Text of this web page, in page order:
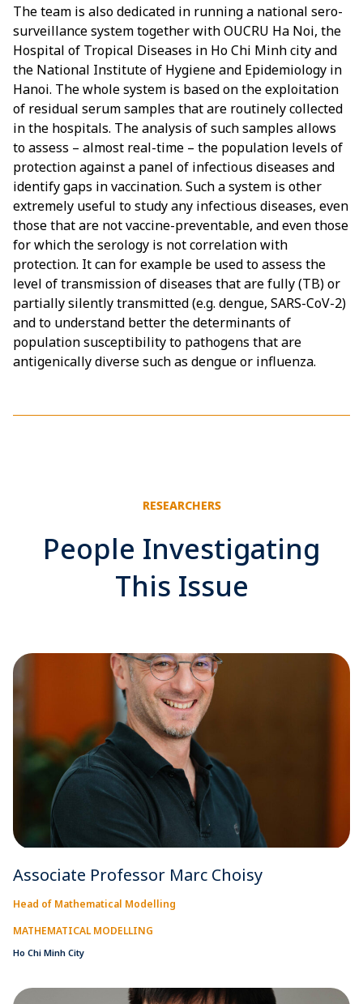
The team is also dedicated in running a national sero-
surveillance system together with OUCRU Ha Noi, the
Hospital of Tropical Diseases in Ho Chi Minh city and
the National Institute of Hygiene and Epidemiology in
Hanoi. The whole system is based on the exploitation
of residual serum samples that are routinely collected
in the hospitals. The analysis of such samples allows
to assess – almost real-time – the population levels of
protection against a panel of infectious diseases and
identify gaps in vaccination. Such a system is other
extremely useful to study any infectious diseases, even
those that are not vaccine-preventable, and even those
for which the serology is not correlation with
protection. It can for example be used to assess the
level of transmission of diseases that are fully (TB) or
partially silently transmitted (e.g. dengue, SARS-CoV-2)
and to understand better the determinants of
population susceptibility to pathogens that are
antigenically diverse such as dengue or influenza.
RESEARCHERS
People Investigating
This Issue
Associate Professor Marc Choisy
Head of Mathematical Modelling
MATHEMATICAL MODELLING
Ho Chi Minh City